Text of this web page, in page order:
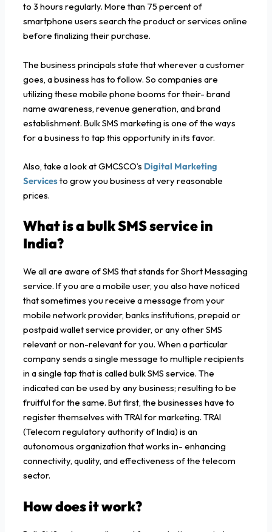
to 3 hours regularly. More than 75 percent of
smartphone users search the product or services online
before finalizing their purchase.
The business principals state that wherever a customer
goes, a business has to follow. So companies are
utilizing these mobile phone booms for their- brand
name awareness, revenue generation, and brand
establishment. Bulk SMS marketing is one of the ways
for a business to tap this opportunity in its favor.
Also, take a look at GMCSCO’s Digital Marketing
Servicesto grow you business at very reasonable
prices.
What is a bulk SMS service in
India?
We all are aware of SMS that stands for Short Messaging
service. If you are a mobile user, you also have noticed
that sometimes you receive a message from your
mobile network provider, banks institutions, prepaid or
postpaid wallet service provider, or any other SMS
relevant or non-relevant for you. When a particular
company sends a single message to multiple recipients
in a single tap that is called bulk SMS service. The
indicated can be used by any business; resulting to be
fruitful for the same. But first, the businesses have to
register themselves with TRAI for marketing. TRAI
(Telecom regulatory authority of India) is an
autonomous organization that works in- enhancing
connectivity, quality, and effectiveness of the telecom
sector.
How does it work?